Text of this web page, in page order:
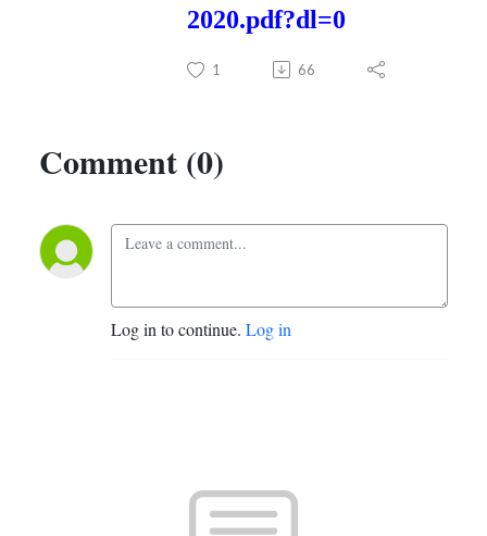
2020.pdf?dl=0
1 66
Comment (0)
Log in to continue. Log in